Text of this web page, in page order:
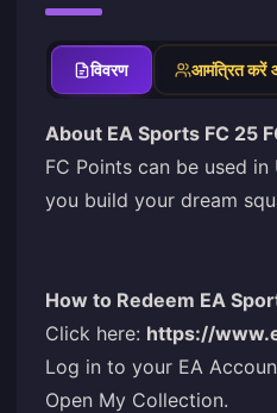
विवरण आमंत्रित करें
About EA Sports FC 25
FC Points can be used
you build your dream
How to Redeem EA
Click here: https://
Log in to your EA
Open My Collection.